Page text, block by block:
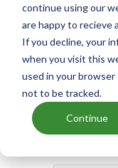
continue using our
are happy to recieve
If you decline, your
when you visit this
used in your
not to be tracked.
Continue
containing
Given below is
name that holds